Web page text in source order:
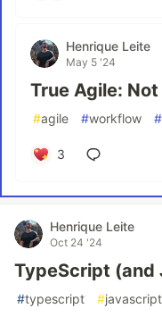
Henrique Leite
May 5 '24
True Agile:
#agile #workflow #
3
Henrique Leite
Oct 24 '24
TypeScript (and
#typescript #javascript